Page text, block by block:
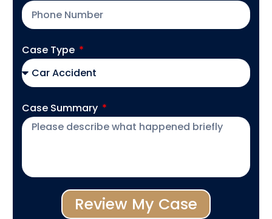
Case Type
Case Summary
Review My Case